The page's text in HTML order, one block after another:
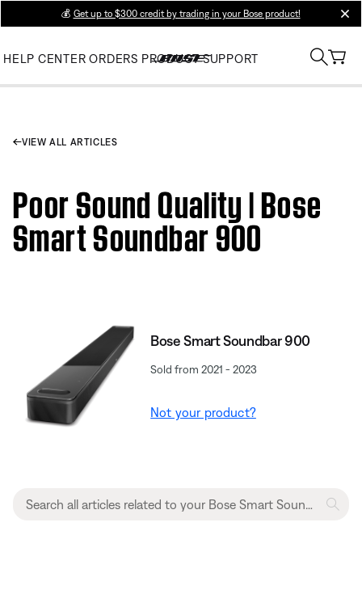
💰 Get up to $300 credit by trading in your Bose product!
HELP CENTER ORDERS PRODUCT SUPPORT
VIEW ALL ARTICLES
Poor Sound Quality | Bose
Smart Soundbar 900
Bose Smart Soundbar 900
Sold from 2021 - 2023
Not your product?